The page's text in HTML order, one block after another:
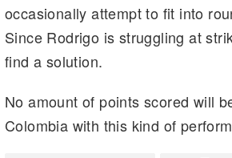
occasionally attempt to fit into
Since Rodrigo is struggling at
find a solution.
No amount of points scored will
Colombia with this kind of